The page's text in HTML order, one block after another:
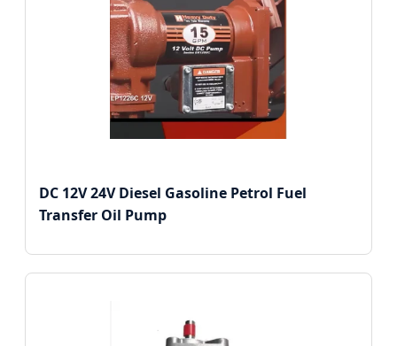
DC 12V 24V Diesel Gasoline Petrol Fuel
Transfer Oil Pump